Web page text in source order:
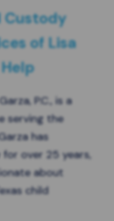
Custody
of Lisa
Help
P.C., is a
serving the
has
over 25 years,
about
child